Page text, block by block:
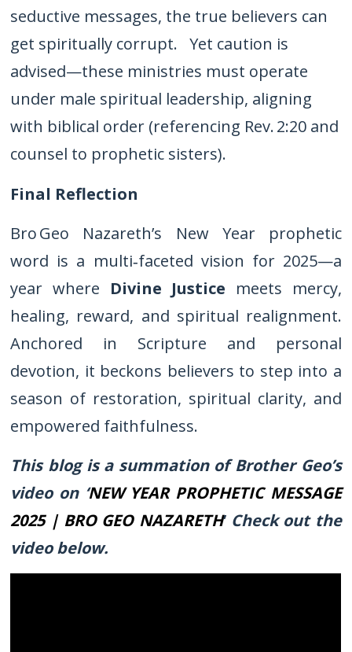
seductive messages, the true believers can
get spiritually corrupt. Yet caution is
advised—these ministries must operate
under male spiritual leadership, aligning
with biblical order (referencing Rev. 2:20 and
counsel to prophetic sisters).
Final Reflection
Bro Geo Nazareth’s New Year prophetic
word is a multi‑faceted vision for 2025—a
year where Divine Justice meets mercy,
healing, reward, and spiritual realignment.
Anchored in Scripture and personal
devotion, it beckons believers to step into a
season of restoration, spiritual clarity, and
empowered faithfulness.
This blog is a summation of Brother Geo’s
video on ‘NEW YEAR PROPHETIC MESSAGE
2025 | BRO GEO NAZARETH’Check out the
video below.